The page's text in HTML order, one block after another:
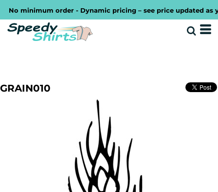
No minimum order - Dynamic pricing – see price updated as
GRAIN010